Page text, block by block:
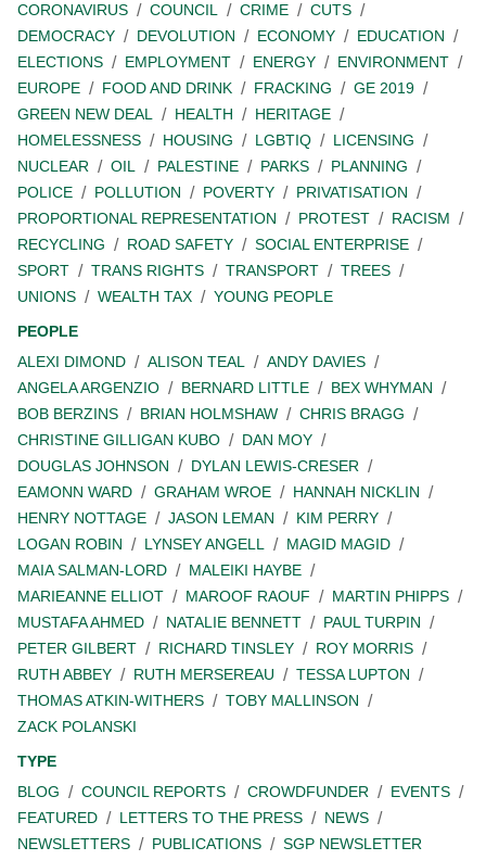
CORONAVIRUS
COUNCIL CRIME
CUTS
DEMOCRACY
DEVOLUTION ECONOMY
EDUCATION
ELECTIONS
EMPLOYMENT ENERGY
ENVIRONMENT
EUROPE
FOOD AND DRINK FRACKING
GE 2019
GREEN NEW DEAL
HEALTH
HERITAGE
HOMELESSNESS
HOUSING LGBTIQ
LICENSING
NUCLEAR
OIL PALESTINE PARKS
PLANNING
POLICE
POLLUTION POVERTY
PRIVATISATION
PROPORTIONAL REPRESENTATION
PROTEST
RACISM
RECYCLING
ROAD SAFETY
SOCIAL ENTERPRISE
SPORT
TRANS RIGHTS TRANSPORT
TREES
UNIONS
WEALTH TAX
YOUNG PEOPLE
PEOPLE
ALEXI DIMOND
ALISON TEAL
ANDY DAVIES
ANGELA ARGENZIO
BERNARD LITTLE
BEX WHYMAN
BOB BERZINS
BRIAN HOLMSHAW
CHRIS BRAGG
CHRISTINE GILLIGAN KUBO
DAN MOY
DOUGLAS JOHNSON
DYLAN LEWIS-CRESER
EAMONN WARD
GRAHAM WROE
HANNAH NICKLIN
HENRY NOTTAGE
JASON LEMAN
KIM PERRY
LOGAN ROBIN
LYNSEY ANGELL
MAGID MAGID
MAIA SALMAN-LORD
MALEIKI HAYBE
MARIEANNE ELLIOT
MAROOF RAOUF
MARTIN PHIPPS
MUSTAFA AHMED
NATALIE BENNETT
PAUL TURPIN
PETER GILBERT
RICHARD TINSLEY
ROY MORRIS
RUTH ABBEY
RUTH MERSEREAU
TESSA LUPTON
THOMAS ATKIN-WITHERS
TOBY MALLINSON
ZACK POLANSKI
TYPE
BLOG
COUNCIL REPORTS CROWDFUNDER
EVENTS
FEATURED
LETTERS TO THE PRESS
NEWS
NEWSLETTERS
PUBLICATIONS SGP NEWSLETTER